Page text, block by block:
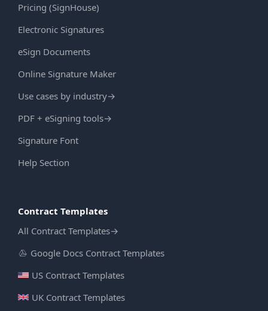
Pricing (SignHouse)
Electronic Signatures
eSign Documents
Online Signature Maker
Use cases by industry→
PDF + eSigning tools→
Signature Font
Help Section
Contract Templates
All Contract Templates→
Google Docs Contract Templates
US Contract Templates
UK Contract Templates